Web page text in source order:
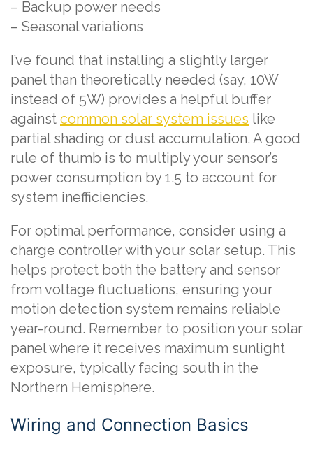
– Backup power needs
– Seasonal variations
I’ve found that installing a slightly larger
panel than theoretically needed (say, 10W
instead of 5W) provides a helpful buffer
against common solar system issues like
partial shading or dust accumulation. A good
rule of thumb is to multiply your sensor’s
power consumption by 1.5 to account for
system inefficiencies.
For optimal performance, consider using a
charge controller with your solar setup. This
helps protect both the battery and sensor
from voltage fluctuations, ensuring your
motion detection system remains reliable
year-round. Remember to position your solar
panel where it receives maximum sunlight
exposure, typically facing south in the
Northern Hemisphere.
Wiring and Connection Basics